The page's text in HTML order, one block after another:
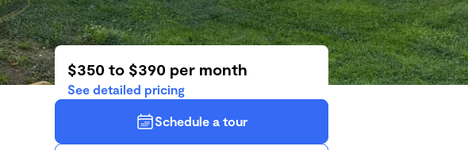
$350 to $390 per month
See detailed pricing
Schedule a tour